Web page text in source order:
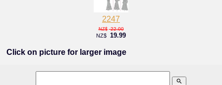
2247
NZ$ 22.00
NZ$ 19.99
Click on picture for larger image
search